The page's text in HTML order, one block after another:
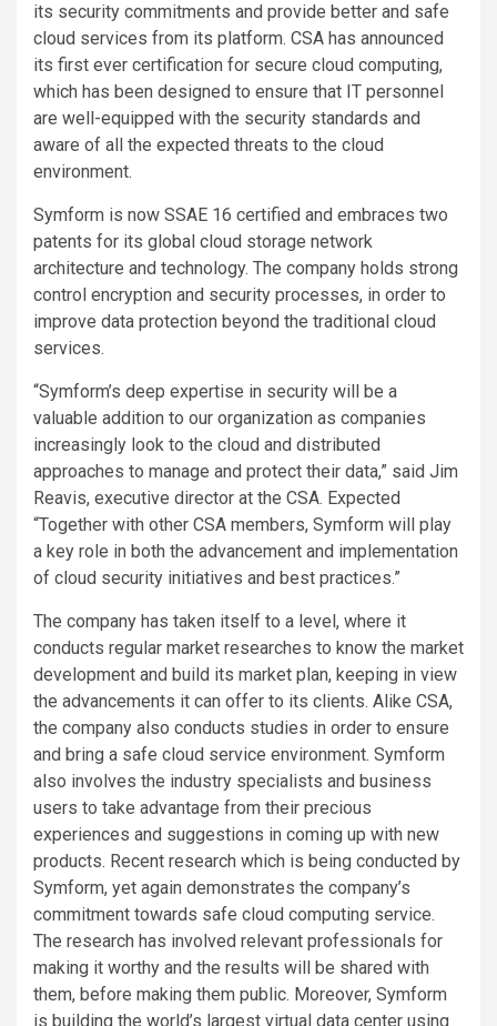
its security commitments and provide better and safe
cloud services from its platform. CSA has announced
its first ever certification for secure cloud computing,
which has been designed to ensure that IT personnel
are well-equipped with the security standards and
aware of all the expected threats to the cloud
environment.
Symform is now SSAE 16 certified and embraces two
patents for its global cloud storage network
architecture and technology. The company holds strong
control encryption and security processes, in order to
improve data protection beyond the traditional cloud
services.
“Symform’s deep expertise in security will be a
valuable addition to our organization as companies
increasingly look to the cloud and distributed
approaches to manage and protect their data,” said Jim
Reavis, executive director at the CSA. Expected
“Together with other CSA members, Symform will play
a key role in both the advancement and implementation
of cloud security initiatives and best practices.”
The company has taken itself to a level, where it
conducts regular market researches to know the market
development and build its market plan, keeping in view
the advancements it can offer to its clients. Alike CSA,
the company also conducts studies in order to ensure
and bring a safe cloud service environment. Symform
also involves the industry specialists and business
users to take advantage from their precious
experiences and suggestions in coming up with new
products. Recent research which is being conducted by
Symform, yet again demonstrates the company’s
commitment towards safe cloud computing service.
The research has involved relevant professionals for
making it worthy and the results will be shared with
them, before making them public. Moreover, Symform
is building the world’s largest virtual data center using